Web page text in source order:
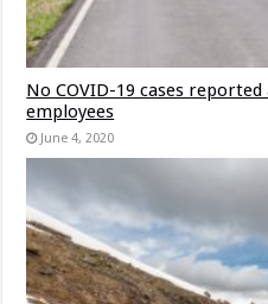
No COVID-19 cases
employees
June 4, 2020